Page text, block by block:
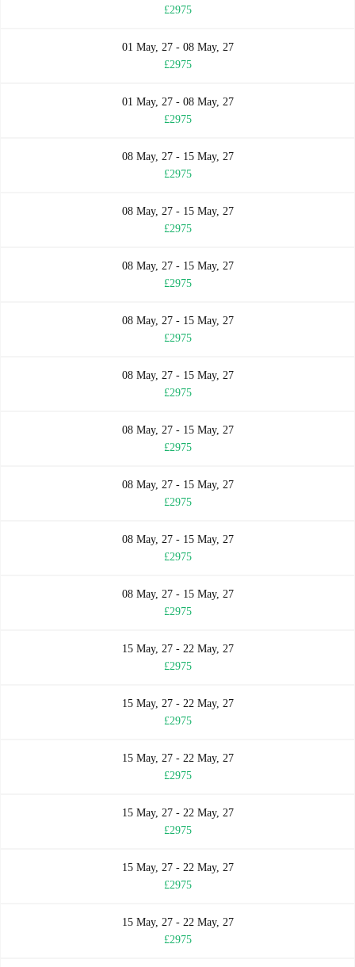
£2975
01 May, 27 - 08 May, 27
£2975
01 May, 27 - 08 May, 27
£2975
08 May, 27 - 15 May, 27
£2975
08 May, 27 - 15 May, 27
£2975
08 May, 27 - 15 May, 27
£2975
08 May, 27 - 15 May, 27
£2975
08 May, 27 - 15 May, 27
£2975
08 May, 27 - 15 May, 27
£2975
08 May, 27 - 15 May, 27
£2975
08 May, 27 - 15 May, 27
£2975
08 May, 27 - 15 May, 27
£2975
15 May, 27 - 22 May, 27
£2975
15 May, 27 - 22 May, 27
£2975
15 May, 27 - 22 May, 27
£2975
15 May, 27 - 22 May, 27
£2975
15 May, 27 - 22 May, 27
£2975
15 May, 27 - 22 May, 27
£2975